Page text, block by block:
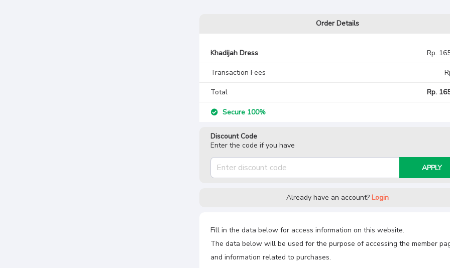
Order Details
Khadijah Dress Rp.
Transaction Fees
Total Rp.
Secure 100%
Discount Code
Enter the code if you have
APPLY
Already have an account? Login
Fill in the data below for access information on this website.
The data below will be used for the purpose of accessing the member
and information related to purchases.